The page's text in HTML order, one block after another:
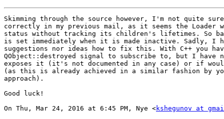
Skimming through the source however, I'm not quite
correctly in my previous mail, as it seems the
status without tracking its children's lifetimes. So
is set immediately when it is made inactive. Sadly, I
suggestions nor ideas how to fix this. With C++ you
QObject::destroyed signal to subscribe to, but I have
exposes it (it's not documented in any case) or if
(as this is already achieved in a similar fashion by your
approach).
Good luck!
On Thu, Mar 24, 2016 at 6:45 PM, Nye <kshegunov at